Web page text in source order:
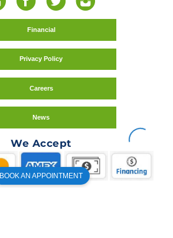
Financial
Privacy Policy
Careers
News
We Accept
BOOK AN APPOINTMENT